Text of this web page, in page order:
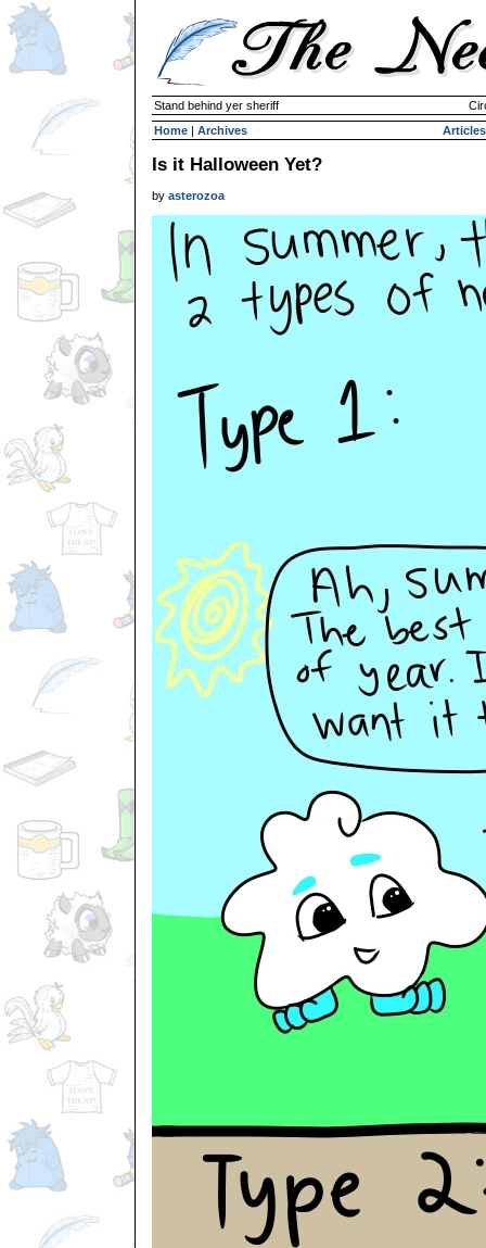
Stand behind yer sheriff
Home | Archives Articles
Is it Halloween Yet?
by asterozoa